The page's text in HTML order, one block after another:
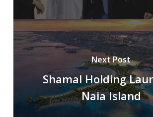
Next Post
Shamal Holding
Naia Island